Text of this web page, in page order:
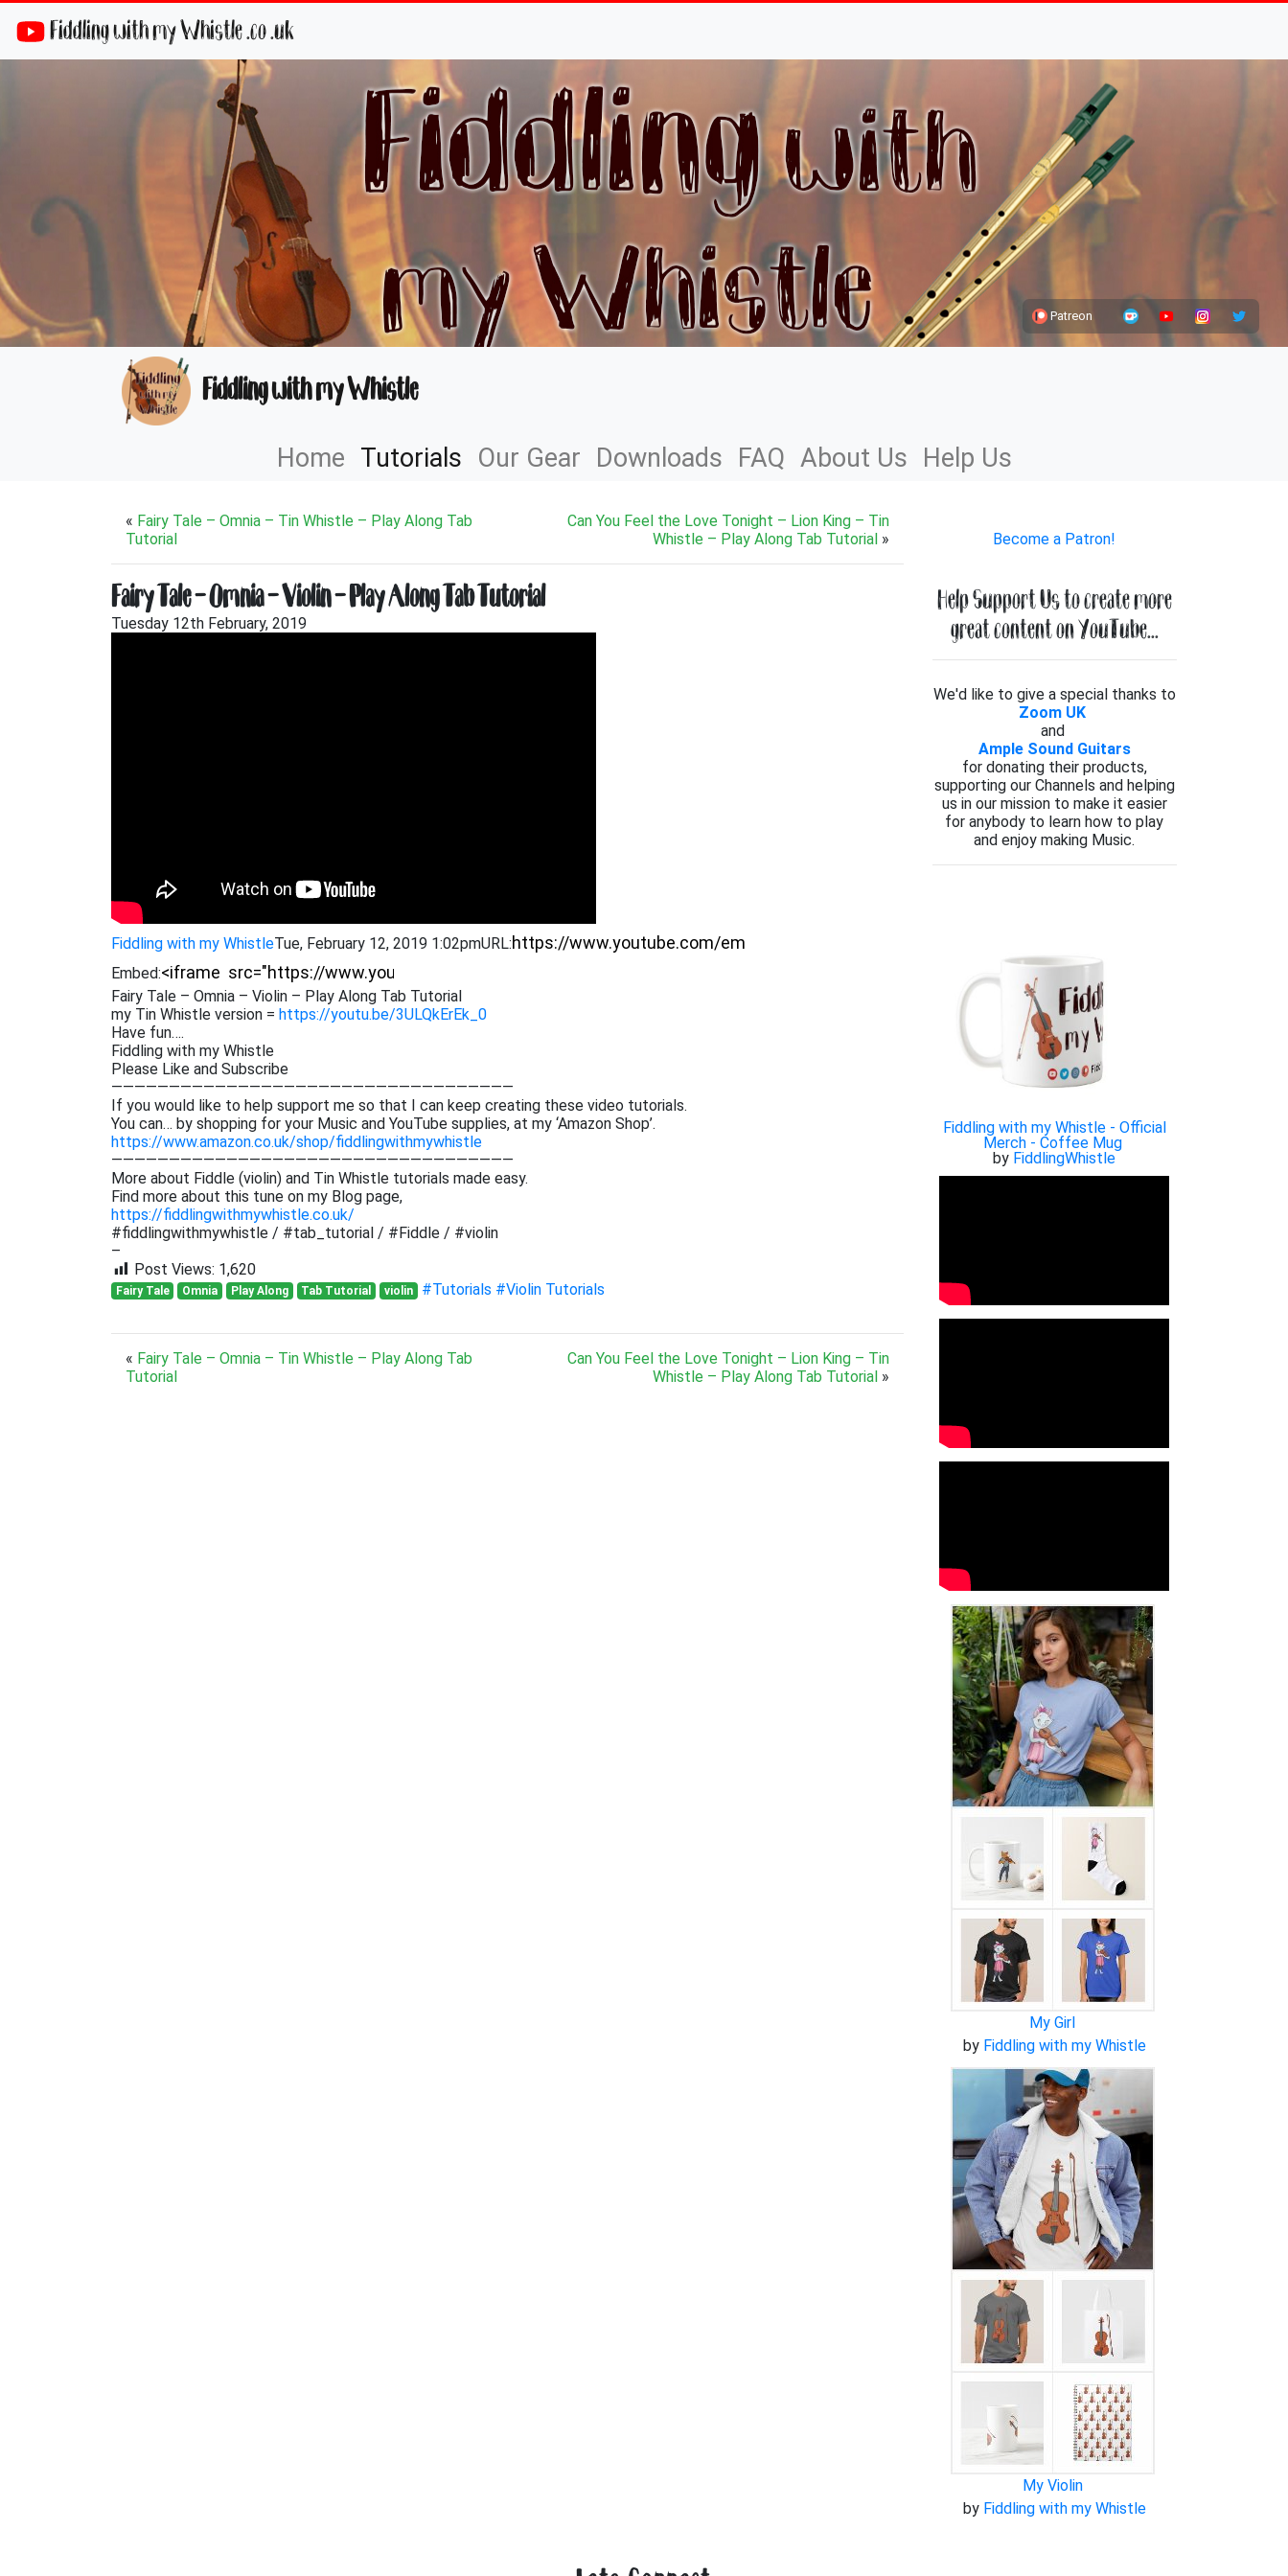
Fiddling with my Whistle .co .uk
Patreon
Fiddling with my Whistle
Home Tutorials Our Gear Downloads FAQ About Us Help Us
« Fairy Tale – Omnia – Tin Whistle – Play Along Tab
Tutorial
Can You Feel the Love Tonight – Lion King – Tin
Whistle – Play Along Tab Tutorial»
Fairy Tale – Omnia – Violin – Play Along Tab Tutorial
Tuesday 12th February, 2019
Fiddling with my WhistleTue, February 12, 2019 1:02pmURL:
Embed:
Fairy Tale – Omnia – Violin – Play Along Tab Tutorial
my Tin Whistle version = https://youtu.be/3ULQkErEk_0
Have fun….
Fiddling with my Whistle
Please Like and Subscribe
———————————————————————————————————
If you would like to help support me so that I can keep creating these video tutorials.
You can… by shopping for your Music and YouTube supplies, at my ‘Amazon Shop’.
https://www.amazon.co.uk/shop/fiddlingwithmywhistle
———————————————————————————————————
More about Fiddle (violin) and Tin Whistle tutorials made easy.
Find more about this tune on my Blog page,
https://fiddlingwithmywhistle.co.uk/
#fiddlingwithmywhistle / #tab_tutorial / #Fiddle / #violin
–
Post Views: 1,620
Fairy Tale Omnia Play Along Tab Tutorial violin #Tutorials #Violin Tutorials
« Fairy Tale – Omnia – Tin Whistle – Play Along Tab
Tutorial
Can You Feel the Love Tonight – Lion King – Tin
Whistle – Play Along Tab Tutorial»
Become a Patron!
Help Support Us to create more
great content on YouTube...
We'd like to give a special thanks to
Zoom UK
and
Ample Sound Guitars
for donating their products,
supporting our Channels and helping
us in our mission to make it easier
for anybody to learn how to play
and enjoy making Music.
Fiddling with my Whistle - Official
Merch - Coffee Mug
by FiddlingWhistle
My Girl
by Fiddling with my Whistle
My Violin
by Fiddling with my Whistle